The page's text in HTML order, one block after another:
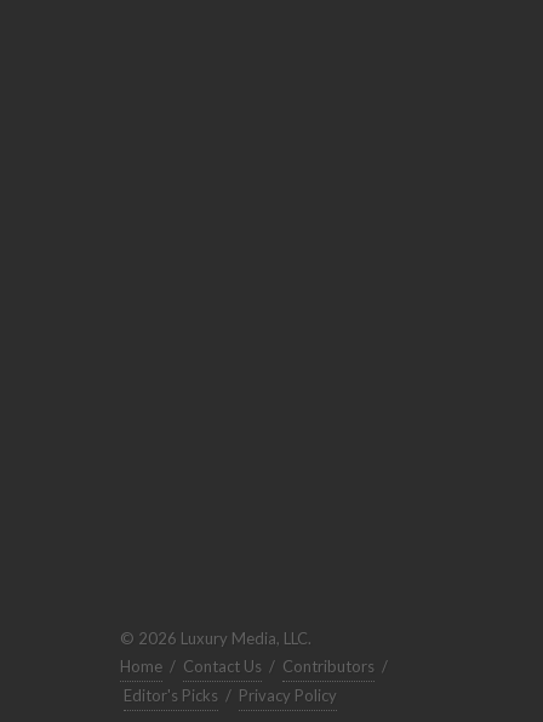
© 2026 Luxury Media, LLC.
Home / Contact Us / Contributors /
Editor's Picks / Privacy Policy